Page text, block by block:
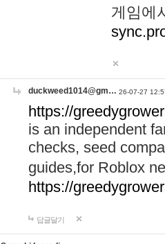
게임에
duckweed1014@gm… 26-07-27
https://
is an independent
checks, seed
guides,for Roblox
https://
답글달기